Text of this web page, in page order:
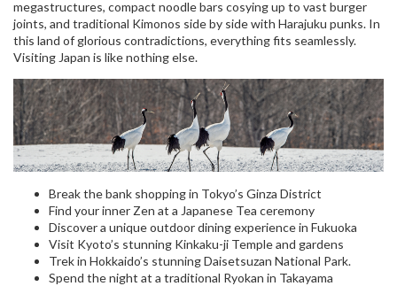
megastructures, compact noodle bars cosying up to vast burger
joints, and traditional Kimonos side by side with Harajuku punks. In
this land of glorious contradictions, everything fits seamlessly.
Visiting Japan is like nothing else.
Break the bank shopping in Tokyo’s Ginza District
Find your inner Zen at a Japanese Tea ceremony
Discover a unique outdoor dining experience in Fukuoka
Visit Kyoto’s stunning Kinkaku-ji Temple and gardens
Trek in Hokkaido’s stunning Daisetsuzan National Park.
Spend the night at a traditional Ryokan in Takayama